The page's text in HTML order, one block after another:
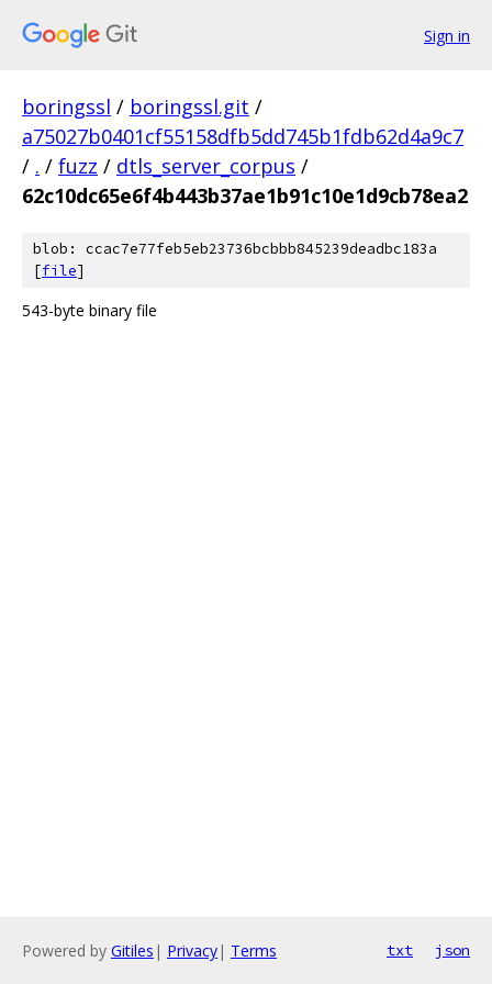
Sign in
boringssl / boringssl.git /
a75027b0401cf55158dfb5dd745b1fdb62d4a9c7
/ . / fuzz / dtls_server_corpus /
62c10dc65e6f4b443b37ae1b91c10e1d9cb78ea2
blob: ccac7e77feb5eb23736bcbbb845239deadbc183a
[file]
543-byte binary file
Powered by Gitiles | Privacy| Terms txt json